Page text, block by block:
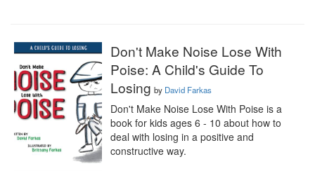
Don't Make Noise Lose With
Poise: A Child's Guide To
Losing by David Farkas
Don't Make Noise Lose With Poise is a
book for kids ages 6 - 10 about how to
deal with losing in a positive and
constructive way.